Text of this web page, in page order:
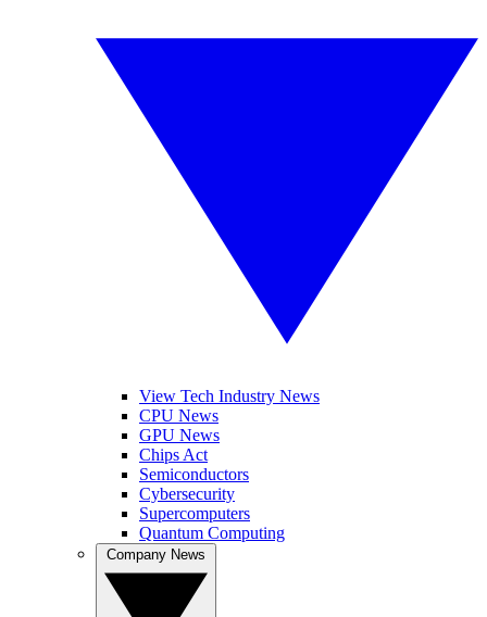
View Tech Industry News
CPU News
GPU News
Chips Act
Semiconductors
Cybersecurity
Supercomputers
Quantum Computing